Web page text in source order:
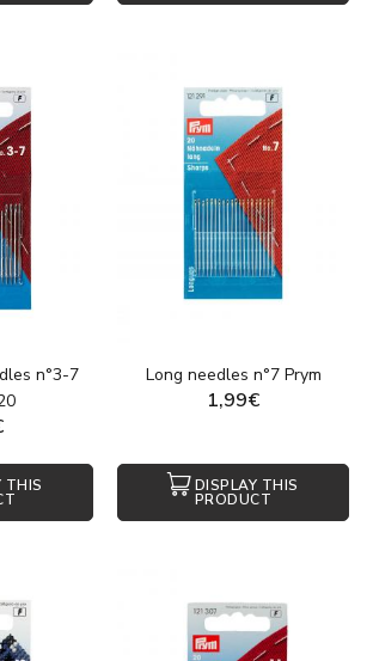
n°3-7
THIS
Long needles n°7 Prym
1,99€
DISPLAY THIS
PRODUCT